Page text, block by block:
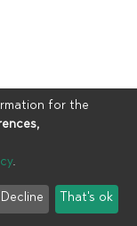
User Agreement
for the
.
Decline That's ok